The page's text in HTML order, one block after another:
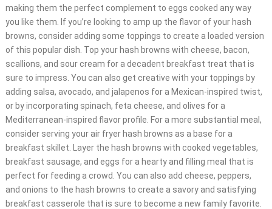
making them the perfect complement to eggs cooked any way
you like them. If you’re looking to amp up the flavor of your hash
browns, consider adding some toppings to create a loaded version
of this popular dish. Top your hash browns with cheese, bacon,
scallions, and sour cream for a decadent breakfast treat that is
sure to impress. You can also get creative with your toppings by
adding salsa, avocado, and jalapenos for a Mexican-inspired twist,
or by incorporating spinach, feta cheese, and olives for a
Mediterranean-inspired flavor profile. For a more substantial meal,
consider serving your air fryer hash browns as a base for a
breakfast skillet. Layer the hash browns with cooked vegetables,
breakfast sausage, and eggs for a hearty and filling meal that is
perfect for feeding a crowd. You can also add cheese, peppers,
and onions to the hash browns to create a savory and satisfying
breakfast casserole that is sure to become a new family favorite.